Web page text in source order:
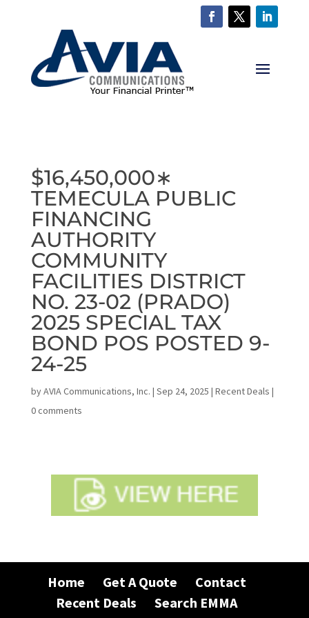
$16,450,000∗
TEMECULA PUBLIC
FINANCING
AUTHORITY
COMMUNITY
FACILITIES DISTRICT
NO. 23-02 (PRADO)
2025 SPECIAL TAX
BOND POS POSTED 9-
24-25
byAVIA Communications, Inc. | Sep 24, 2025 | Recent Deals |
0 comments
Home Get A Quote
Contact
Recent Deals
Search EMMA